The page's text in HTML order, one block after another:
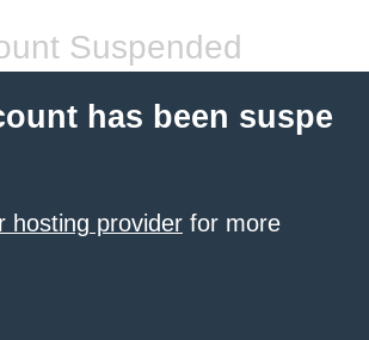
Suspended
has been suspe
hosting provider for more